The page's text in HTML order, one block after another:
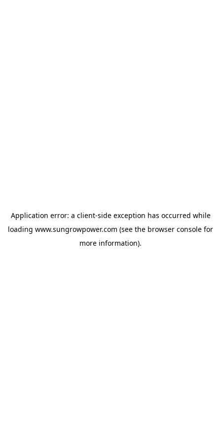
Application error: a client-side exception has occurred while
loading www.sungrowpower.com (see the browser console for
more information).